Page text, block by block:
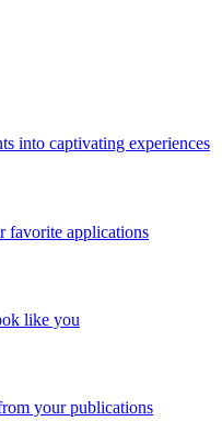
into captivating experiences
favorite applications
like you
your publications